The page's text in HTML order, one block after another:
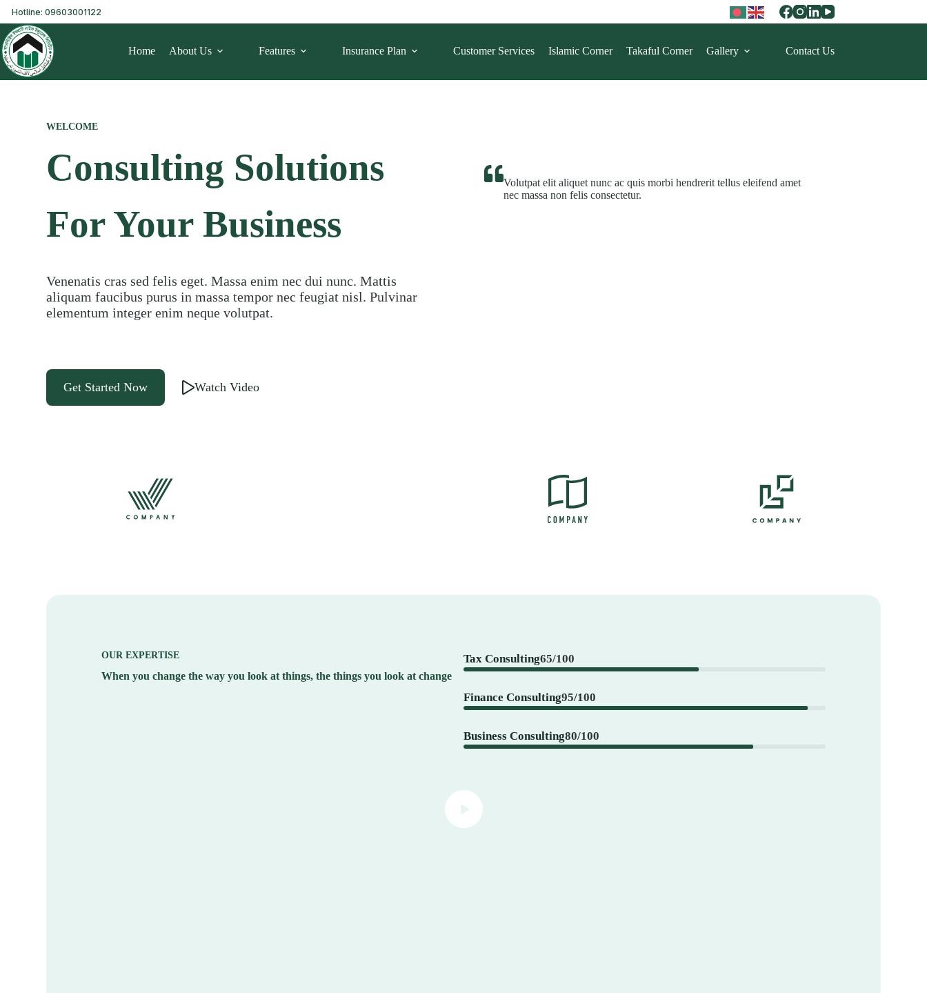
Hotline: 09603001122
Home About Us Features Insurance Plan Customer Services Islamic Corner Takaful Corner Gallery Contact Us
WELCOME
Consulting Solutions
For Your Business
Venenatis cras sed felis eget. Massa enim nec dui nunc. Mattis
aliquam faucibus purus in massa tempor nec feugiat nisl. Pulvinar
elementum integer enim neque volutpat.
Get Started Now Watch Video
Volutpat elit aliquet nunc ac quis morbi hendrerit tellus eleifend amet
nec massa non felis consectetur.
OUR EXPERTISE
When you change the way you look at things, the things you look at change
Tax Consulting65/100
Finance Consulting95/100
Business Consulting80/100